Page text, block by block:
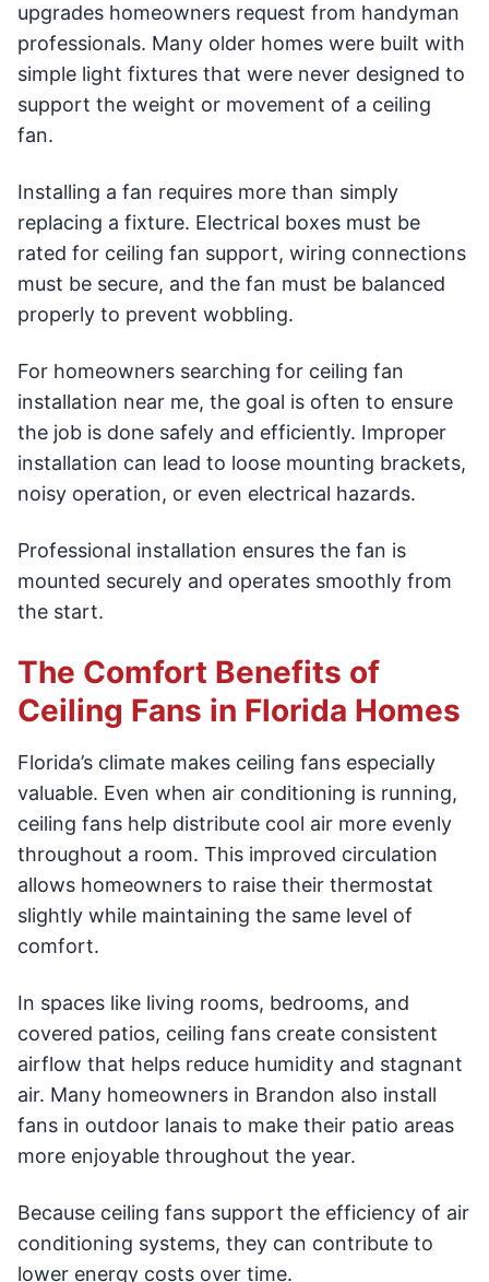
upgrades homeowners request from handyman
professionals. Many older homes were built with
simple light fixtures that were never designed to
support the weight or movement of a ceiling
fan.
Installing a fan requires more than simply
replacing a fixture. Electrical boxes must be
rated for ceiling fan support, wiring connections
must be secure, and the fan must be balanced
properly to prevent wobbling.
For homeowners searching for ceiling fan
installation near me, the goal is often to ensure
the job is done safely and efficiently. Improper
installation can lead to loose mounting brackets,
noisy operation, or even electrical hazards.
Professional installation ensures the fan is
mounted securely and operates smoothly from
the start.
The Comfort Benefits of
Ceiling Fans in Florida Homes
Florida’s climate makes ceiling fans especially
valuable. Even when air conditioning is running,
ceiling fans help distribute cool air more evenly
throughout a room. This improved circulation
allows homeowners to raise their thermostat
slightly while maintaining the same level of
comfort.
In spaces like living rooms, bedrooms, and
covered patios, ceiling fans create consistent
airflow that helps reduce humidity and stagnant
air. Many homeowners in Brandon also install
fans in outdoor lanais to make their patio areas
more enjoyable throughout the year.
Because ceiling fans support the efficiency of air
conditioning systems, they can contribute to
lower energy costs over time.